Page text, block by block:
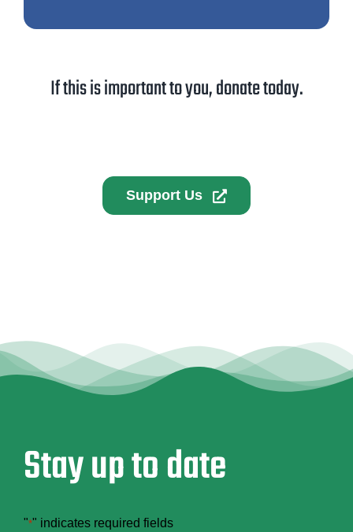
If this is important to you, donate today.
Support Us
Stay up to date
"*" indicates required fields